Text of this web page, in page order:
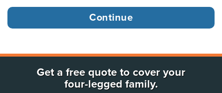
Get a free quote to cover your
four-legged family.